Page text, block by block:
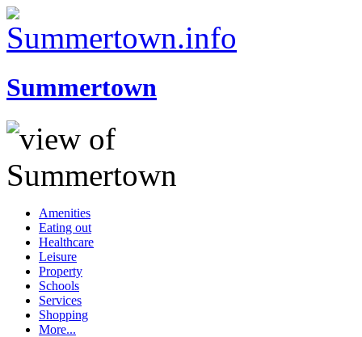
Summertown
Amenities
Eating out
Healthcare
Leisure
Property
Schools
Services
Shopping
More...